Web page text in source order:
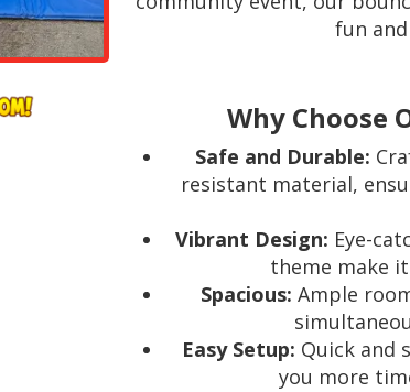
fun
Why Choose
Safe and Durable:
resistant material,
Vibrant Design: Eye-
theme make
Spacious: Ample
Easy Setup: Quick and
you more